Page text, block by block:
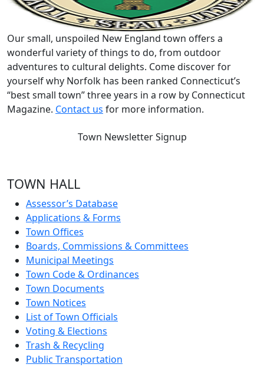
Our small, unspoiled New England town offers a
wonderful variety of things to do, from outdoor
adventures to cultural delights. Come discover for
yourself why Norfolk has been ranked Connecticut’s
“best small town” three years in a row by Connecticut
Magazine. Contact us for more information.
Town Newsletter Signup
TOWN HALL
Assessor’s Database
Applications & Forms
Town Offices
Boards, Commissions & Committees
Municipal Meetings
Town Code & Ordinances
Town Documents
Town Notices
List of Town Officials
Voting & Elections
Trash & Recycling
Public Transportation